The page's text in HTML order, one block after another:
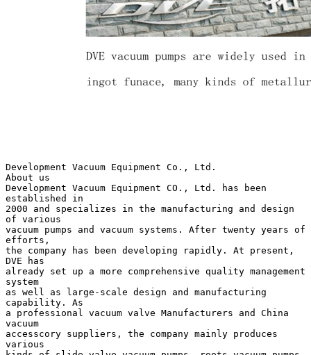
Development Vacuum Equipment Co., Ltd.
About us
Development Vacuum Equipment CO., Ltd. has been
established in
2000 and specializes in the manufacturing and design
of various
vacuum pumps and vacuum systems. After twenty years of
efforts,
the company has been developing rapidly. At present,
DVE has
already set up a more comprehensive quality management
system
as well as large-scale design and manufacturing
capability. As
a professional vacuum valve Manufacturers and China
vacuum
accesscory suppliers, the company mainly produces
various